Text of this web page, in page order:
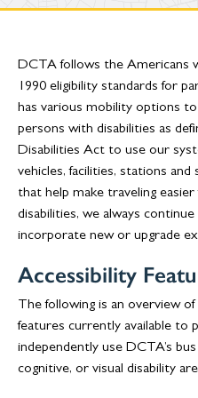
DCTA follows the Americans
1990 eligibility standards for
has various mobility options
persons with disabilities as
Disabilities Act to use our
vehicles, facilities, stations
that help make traveling
disabilities, we always
incorporate new or upgrade
Accessibility
The following is an overview
features currently available to
independently use DCTA’s
cognitive, or visual disability